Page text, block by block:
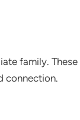
family.
connection.